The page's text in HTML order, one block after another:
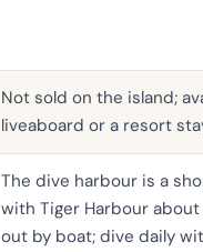
Not sold on the island;
liveaboard or a resort
The dive harbour is a
with Tiger Harbour
out by boat; dive daily